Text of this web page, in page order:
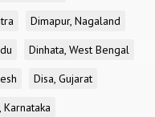
Dimapur, Nagaland
Dinhata, West Bengal
Disa, Gujarat